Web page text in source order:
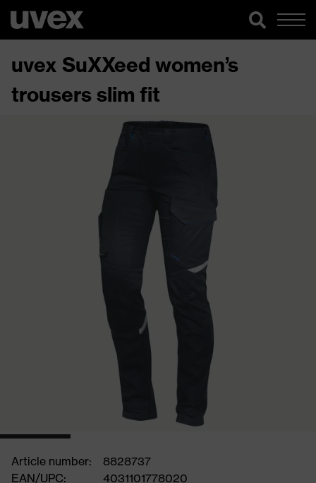
uvex SuXXeed women’s
trousers slim fit
Article number:
8828737
EAN/UPC:
4031101778020